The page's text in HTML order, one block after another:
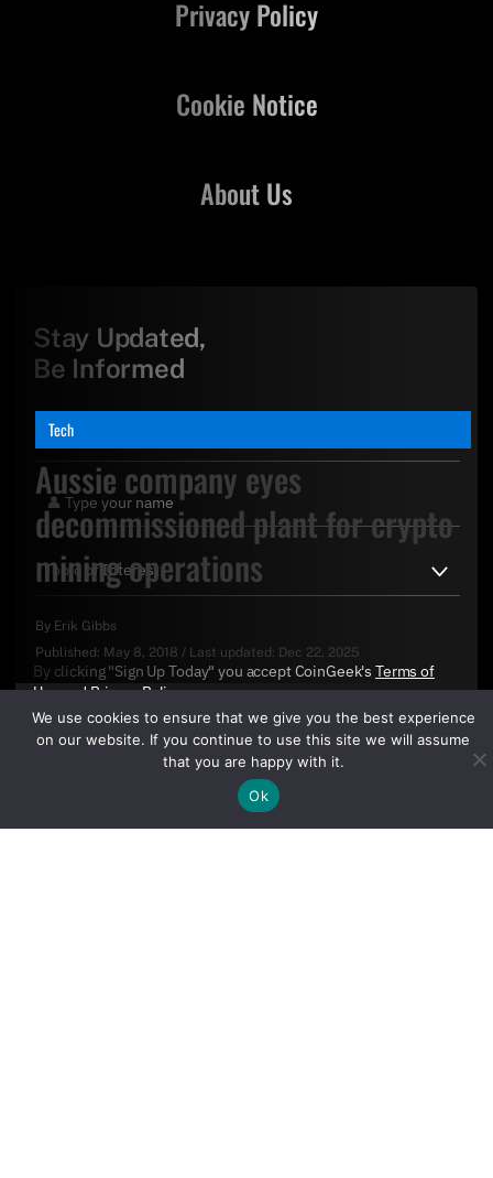
Tech
Aussie company eyes
decommissioned plant for crypto
mining operations
By Erik Gibbs
Published: May 8, 2018 / Last updated: Dec 22, 2025
About Us
Privacy Policy
Cookie Notice
Stay Updated,
Be Informed
By clicking "Sign Up Today" you accept CoinGeek's Terms of
UseandPrivacy Policy.
We use cookies to ensure that we give you the best experience
on our website. If you continue to use this site we will assume
that you are happy with it.
Ok